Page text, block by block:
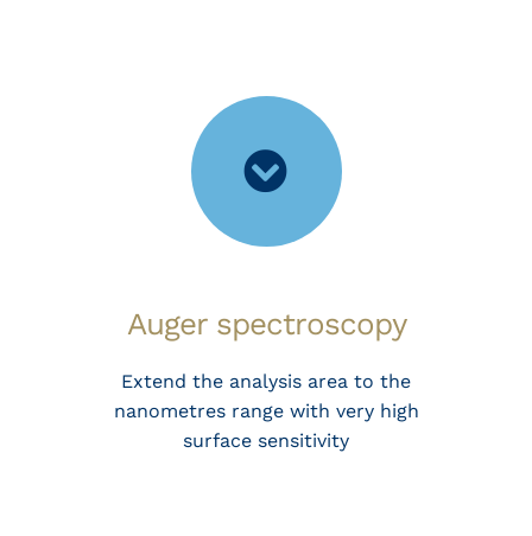
Auger spectroscopy
Extend the analysis area to the
nanometres range with very high
surface sensitivity